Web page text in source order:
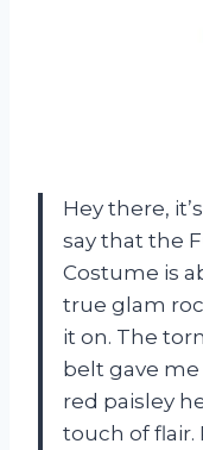
Hey there,
say that the
Costume is
true glam
it on. The
belt gave
red paisley
touch of flair.